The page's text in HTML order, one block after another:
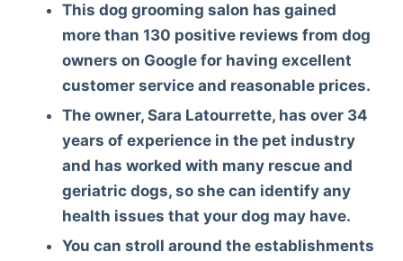
This dog grooming salon has gained
more than 130 positive reviews from dog
owners on Google for having excellent
customer service and reasonable prices.
The owner, Sara Latourrette, has over 34
years of experience in the pet industry
and has worked with many rescue and
geriatric dogs, so she can identify any
health issues that your dog may have.
You can stroll around the establishments